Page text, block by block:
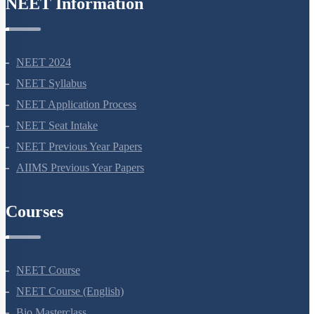
NEET 2024
NEET Syllabus
NEET Application Process
NEET Seat Intake
AIIMS Previous Year Papers
NEET Course